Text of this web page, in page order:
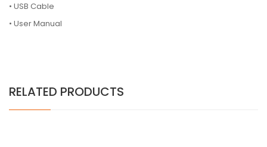
• USB Cable
• User Manual
RELATED PRODUCTS